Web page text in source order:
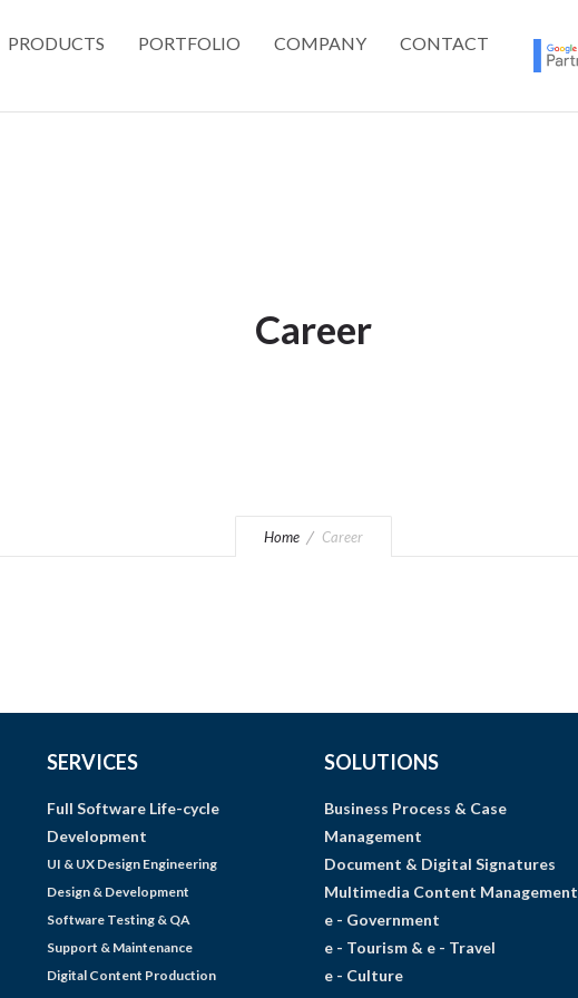
PRODUCTS PORTFOLIO COMPANY CONTACT
Career
Home Career
SERVICES
Full Software Life-cycle
Development
UI & UX Design Engineering
Design & Development
Software Testing & QA
Support & Maintenance
Digital Content Production
SOLUTIONS
Business Process & Case
Management
Document & Digital Signatures
Multimedia Content Management
e - Government
e - Tourism & e - Travel
e - Culture